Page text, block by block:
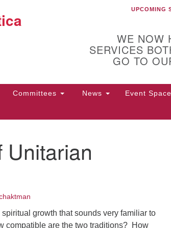
UU
10 Higby
UPCOMING
WE NOW
SERVICES
GO TO
Committees News Event Space
growth that sounds very familiar to
compatible are the two traditions? How